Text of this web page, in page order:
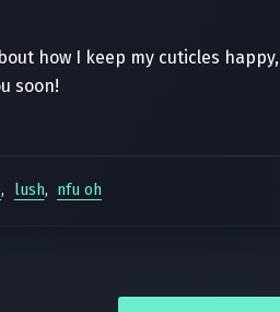
how I keep my cuticles
soon!
, lush, nfu oh